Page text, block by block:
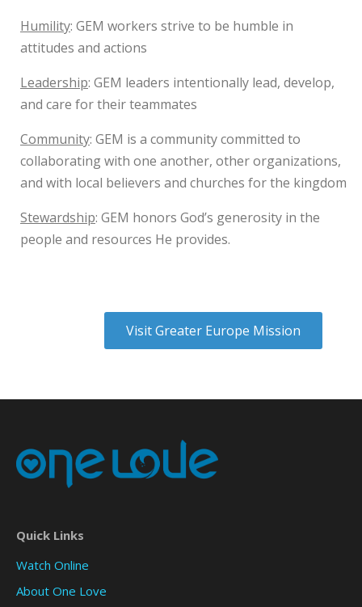
Humility: GEM workers strive to be humble in
attitudes and actions
Leadership: GEM leaders intentionally lead, develop,
and care for their teammates
Community: GEM is a community committed to
collaborating with one another, other organizations,
and with local believers and churches for the kingdom
Stewardship: GEM honors God’s generosity in the
people and resources He provides.
Visit Greater Europe Mission
Quick Links
Watch Online
About One Love